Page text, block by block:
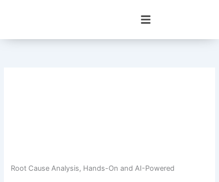
Root Cause Analysis, Hands-On and AI-Powered